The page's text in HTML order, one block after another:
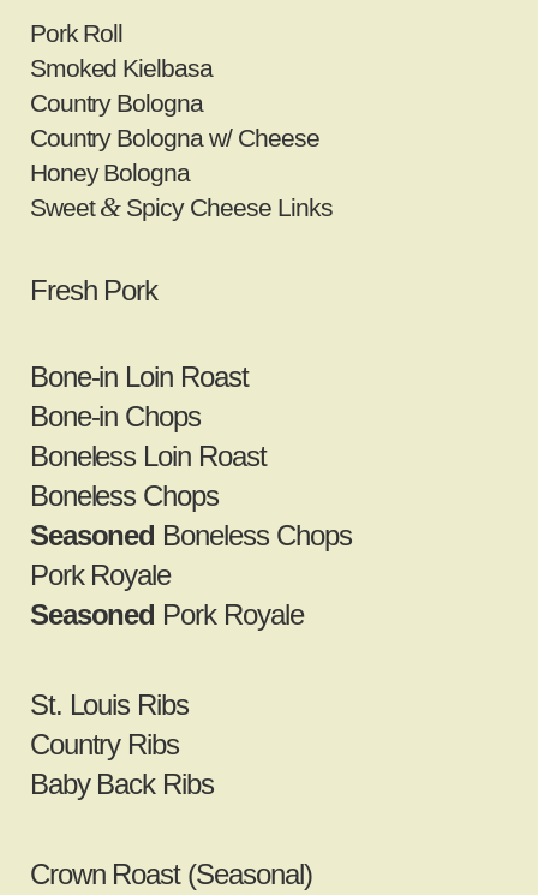
Pork Roll
Smoked Kielbasa
Country Bologna
Country Bologna w/ Cheese
Honey Bologna
Sweet&Spicy Cheese Links
Fresh Pork
Bone‐in Loin Roast
Bone‐in Chops
Boneless Loin Roast
Boneless Chops
Seasoned Boneless Chops
Pork Royale
Seasoned Pork Royale
St. Louis Ribs
Country Ribs
Baby Back Ribs
Crown Roast (Seasonal)